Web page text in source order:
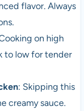
flavor. Always
on high
to low for tender
: Skipping this
creamy sauce.